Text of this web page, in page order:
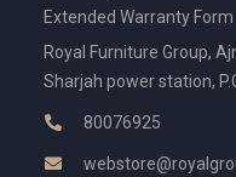
Extended Warranty Form
Royal Furniture Group,
Sharjah power station,
80076925